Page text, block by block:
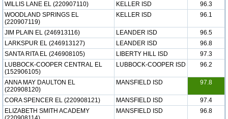
WILLIS LANE EL (220907110)
KELLER ISD
96.3
WOODLAND SPRINGS EL
(220907119)
KELLER ISD 96.1
JIM PLAIN EL (246913116) LEANDER ISD
96.5
LARKSPUR EL (246913127)
LEANDER ISD
96.8
SANTA RITA EL (246908105)
LIBERTY HILL ISD
97.3
LUBBOCK-COOPER CENTRAL EL
(152906105)
LUBBOCK-COOPER ISD 96.2
ANNA MAY DAULTON EL
(220908120)
MANSFIELD ISD 97.8
CORA SPENCER EL (220908121) MANSFIELD ISD
97.4
ELIZABETH SMITH ACADEMY
MANSFIELD ISD 96.8